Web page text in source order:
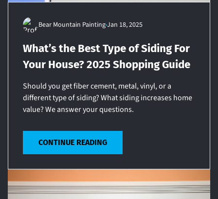
Bear Mountain PaintingJan 18, 2025
What’s the Best Type of Siding For
Your House? 2025 Shopping Guide
Should you get fiber cement, metal, vinyl, or a
different type of siding? What siding increases home
value? We answer your questions.
CONTINUE READING